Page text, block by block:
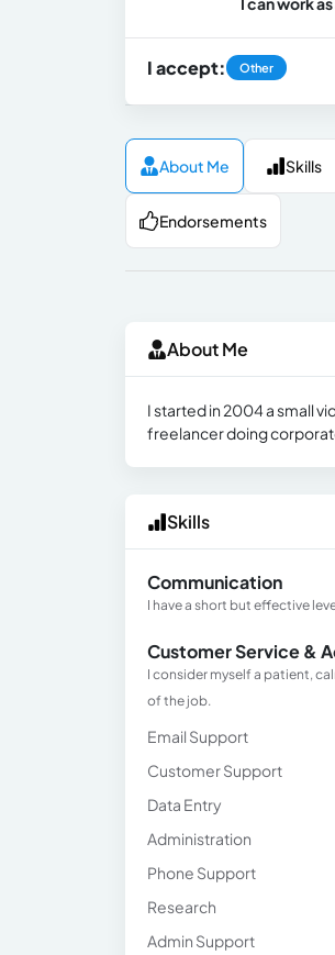
I accept: Other
About Me Skills
Endorsements
About Me
I started in 2004 a small
freelancer doing
Skills
Communication
I have a short but effective
Customer Service &
I consider myself a patient,
of the job.
Email Support
Customer Support
Data Entry
Administration
Phone Support
Research
Admin Support